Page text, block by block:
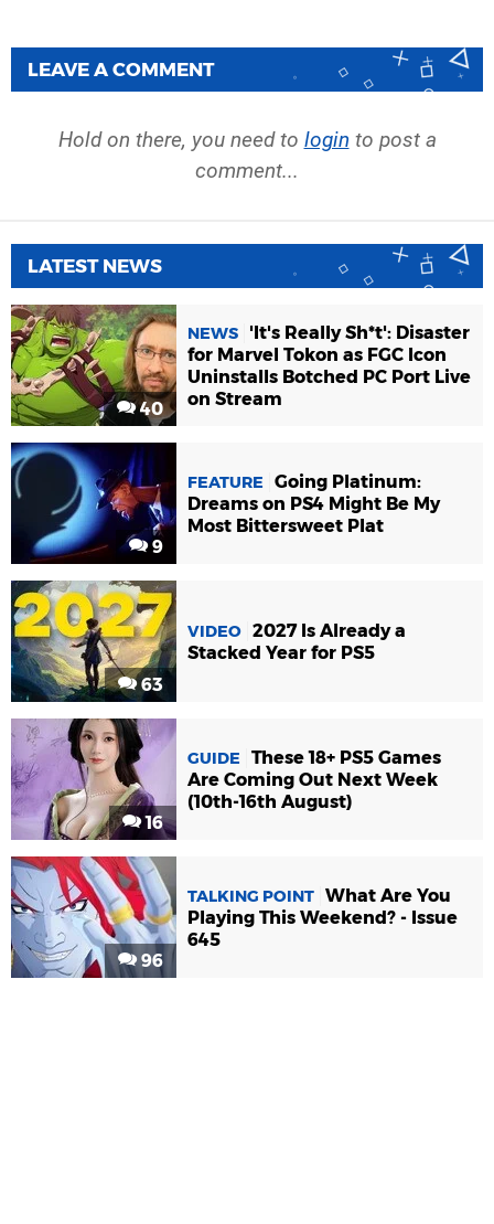
LEAVE A COMMENT
Hold on there, you need to login to post a
comment...
LATEST NEWS
40
NEWS
'It's Really Sh*t': Disaster
for Marvel Tokon as FGC Icon
Uninstalls Botched PC Port Live
on Stream
9
FEATURE
Going Platinum:
Dreams on PS4 Might Be My
Most Bittersweet Plat
63
VIDEO 2027 Is Already a
Stacked Year for PS5
16
GUIDE
These 18+ PS5 Games
Are Coming Out Next Week
(10th-16th August)
96
TALKING POINT What Are You
Playing This Weekend? - Issue
645